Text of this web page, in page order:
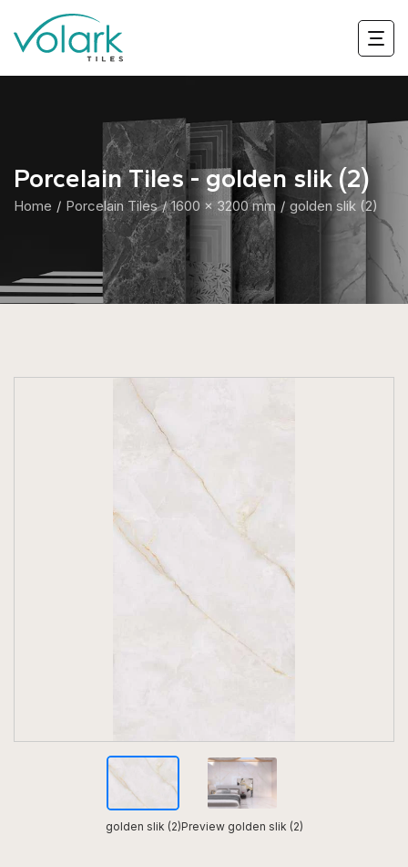
Porcelain Tiles - golden slik (2)
Home Porcelain Tiles 1600 x 3200 mm golden slik (2)
golden slik (2)Preview golden slik (2)